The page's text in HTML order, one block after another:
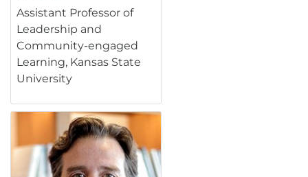
Assistant Professor of
Leadership and
Community-engaged
Learning, Kansas State
University